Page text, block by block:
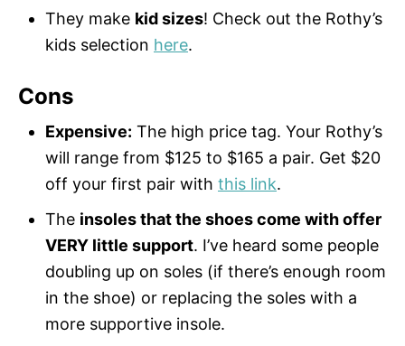
They make kid sizes! Check out the Rothy’s
kids selection here.
Cons
Expensive: The high price tag. Your Rothy’s
will range from $125 to $165 a pair. Get $20
off your first pair with this link.
The insoles that the shoes come with offer
VERY little support. I’ve heard some people
doubling up on soles (if there’s enough room
in the shoe) or replacing the soles with a
more supportive insole.